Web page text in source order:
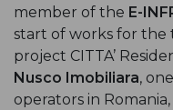
member of the E-
start of works for the
project CITTA’
Nusco Imobiliara,
operators in